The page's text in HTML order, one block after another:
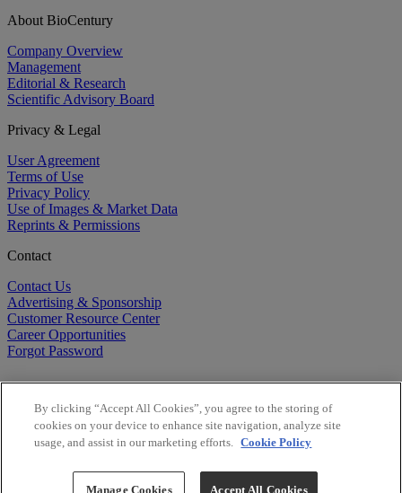
About BioCentury
Company Overview
Management
Editorial & Research
Scientific Advisory Board
Privacy & Legal
User Agreement
Terms of Use
Privacy Policy
Use of Images & Market Data
Reprints & Permissions
Contact
Contact Us
Advertising & Sponsorship
Customer Resource Center
Career Opportunities
Forgot Password
Copyright ©2026BioCentury Inc. All Rights Reserved.
By clicking “Accept All Cookies”, you agree to the storing of
cookies on your device to enhance site navigation, analyze site
usage, and assist in our marketing efforts. Cookie Policy
Manage Cookies Accept All Cookies